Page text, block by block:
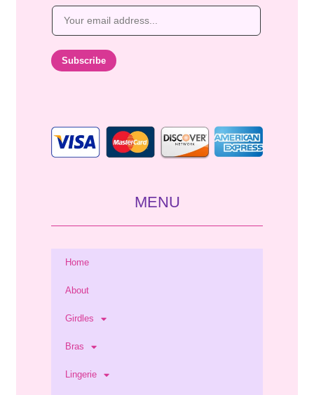
E
i
Subscribe
MENU
Home
About
Girdles
Bras
Lingerie